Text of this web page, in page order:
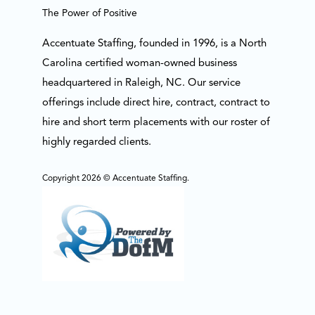
The Power of Positive
Accentuate Staffing, founded in 1996, is a North
Carolina certified woman-owned business
headquartered in Raleigh, NC. Our service
offerings include direct hire, contract, contract to
hire and short term placements with our roster of
highly regarded clients.
Copyright 2026 © Accentuate Staffing.